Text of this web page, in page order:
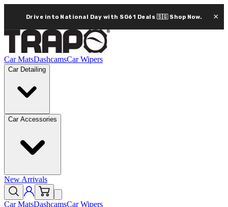
Drive into National Day with SG61 Deals 🇸🇬 Shop Now. ×
Car MatsDashcamsCar Wipers
Car Detailing
Car Accessories
New Arrivals
Car MatsDashcamsCar Wipers